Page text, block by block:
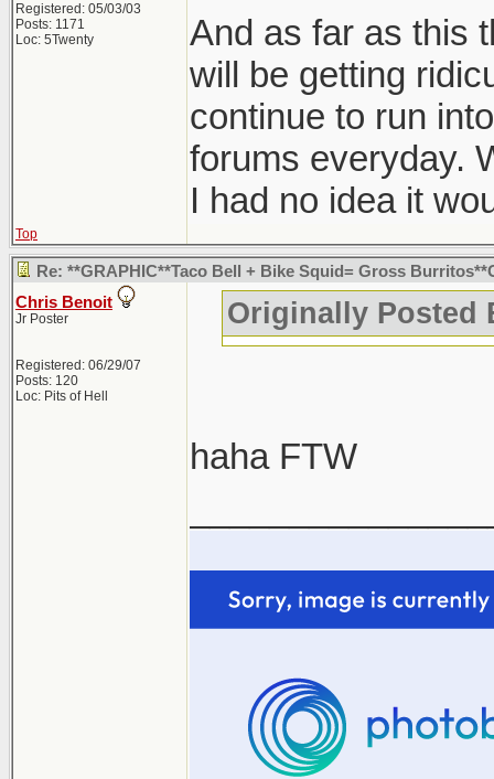
Registered: 05/03/03
Posts: 1171
Loc: 5Twenty
And as far as this
will be getting
continue to run
forums everyday.
I had no idea it
Top
Re: **GRAPHIC**Taco Bell + Bike Squid= Gross
Chris Benoit
Jr Poster
Registered: 06/29/07
Posts: 120
Loc: Pits of Hell
Originally Posted
haha FTW